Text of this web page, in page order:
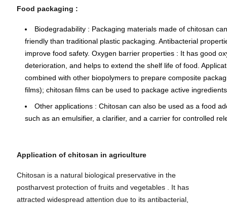
Food packaging :
Biodegradability : Packaging materials made of chitosan
friendly than traditional plastic packaging. Antibacterial
improve food safety. Oxygen barrier properties : It has good
deterioration, and helps to extend the shelf life of food.
combined with other biopolymers to prepare composite
films); chitosan films can be used to package active
Other applications : Chitosan can also be used as a food
such as an emulsifier, a clarifier, and a carrier for controlled
Application of chitosan in agriculture
Chitosan is a natural biological preservative in the
postharvest protection of fruits and vegetables . It has
attracted widespread attention due to its antibacterial,